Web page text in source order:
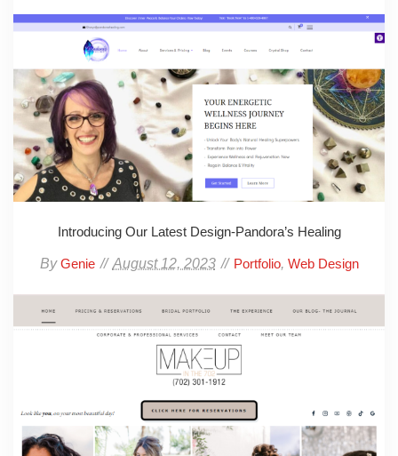
Introducing Our Latest Design-Pandora’s Healing
ByGenie August 12, 2023 Portfolio, Web Design